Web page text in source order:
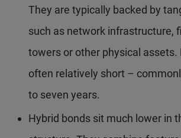
They are typically backed by
such as network infrastructure,
towers or other physical
often relatively short –
to seven years.
Hybrid bonds sit much lower in